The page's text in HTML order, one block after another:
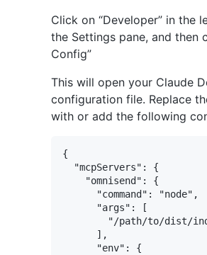
Click on “Developer” in the
the Settings pane, and then
Config”
This will open your Claude
configuration file. Replace
with or add the following
{
  "mcpServers": {
    "omnisend": {
      "command": "node",
      "args": [
"/path/to/dist/
      ],
      "env": {